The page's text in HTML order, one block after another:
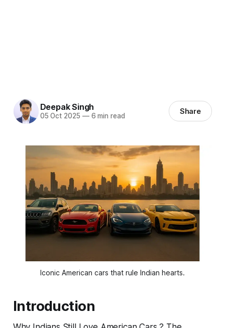
Deepak Singh
05 Oct 2025 —6 min read Share
Iconic American cars that rule Indian hearts.
Introduction